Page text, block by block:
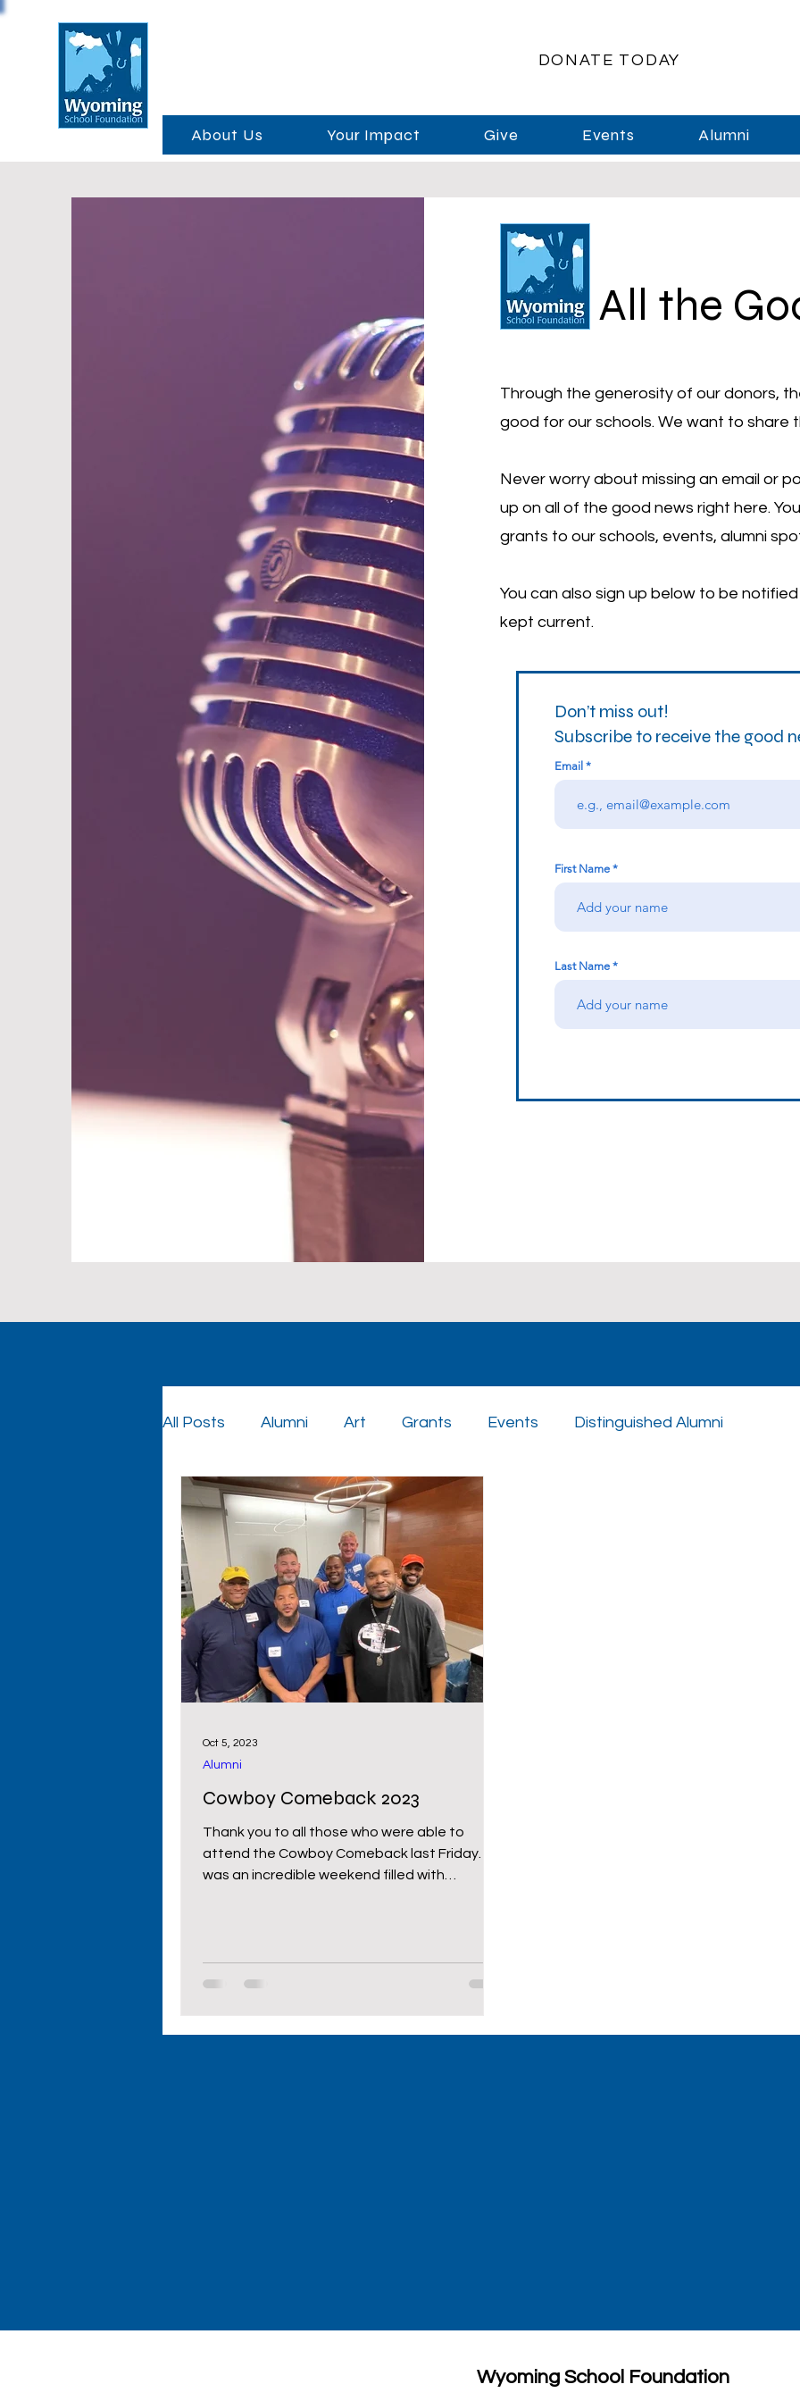
DONATE TODAY
About Us Your Impact Give Events Alumni
All the
Through the generosity of our donors,
good for our schools. We want to share
Never worry about missing an email or
up on all of the good news right here.
grants to our schools, events, alumni
You can also sign up below to be
kept current.
Don’t miss out!
Subscribe to receive the good
Email
First Name
Last Name
All Posts Alumni Art Grants Events Distinguished Alumni
Foundation Foundation Day Scholarships
Graduation Cowboy Couples
Primary Schools High School Middle School
Cowboy Comeback Wyoming Pride
Cowboy Comeback 2023
Thank you to all those who were able to
attend the Cowboy Comeback last Friday. It
was an incredible weekend filled with
Alumni
Oct 5, 2023
Wyoming School Foundation